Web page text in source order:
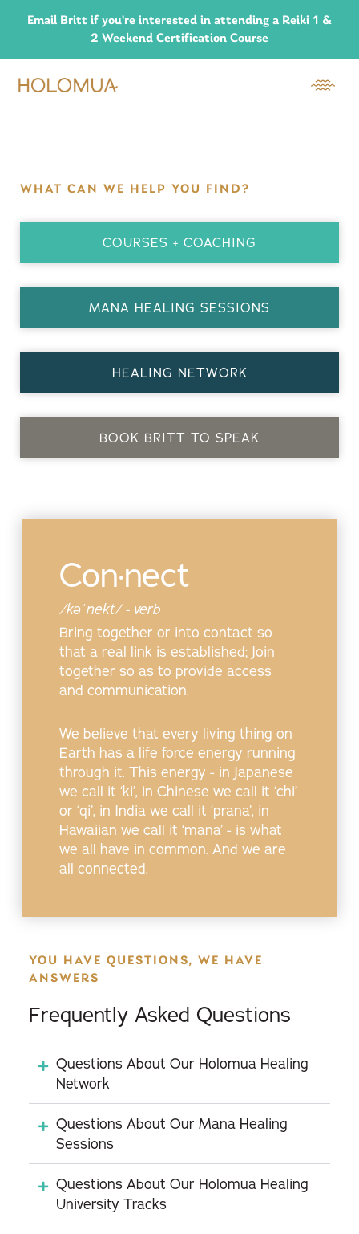
Email Britt if you're interested in attending a Reiki 1 &
2 Weekend Certification Course
WHAT CAN WE HELP YOU FIND?
COURSES + COACHING
MANA HEALING SESSIONS
HEALING NETWORK
BOOK BRITT TO SPEAK
Con·nect
/kəˈnekt/ - verb
Bring together or into contact so
that a real link is established; Join
together so as to provide access
and communication.
We believe that every living thing on
Earth has a life force energy running
through it. This energy - in Japanese
we call it ‘ki’, in Chinese we call it ‘chi’
or ‘qi’, in India we call it ‘prana’, in
Hawaiian we call it ‘mana’ - is what
we all have in common. And we are
all connected.
YOU HAVE QUESTIONS, WE HAVE
ANSWERS
Frequently Asked Questions
Questions About Our Holomua Healing
Network
Questions About Our Mana Healing
Sessions
Questions About Our Holomua Healing
University Tracks